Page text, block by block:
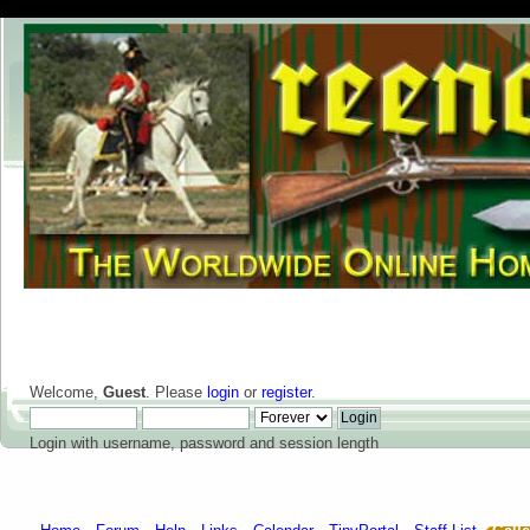
Welcome, Guest. Please login or register.
Login with username, password and session length